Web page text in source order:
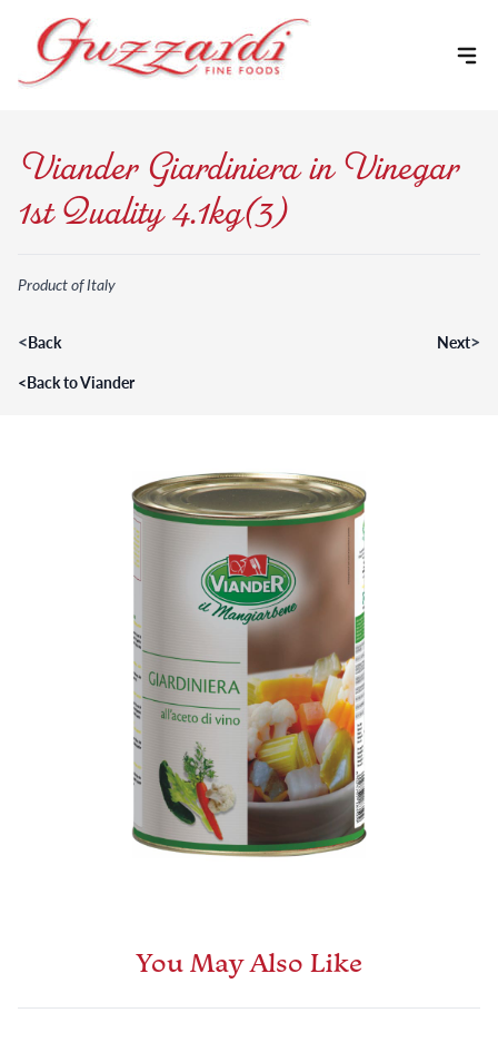
Viander Giardiniera in Vinegar
1st Quality 4.1kg(3)
Product of Italy
<Back Next>
<Back to Viander
You May Also Like